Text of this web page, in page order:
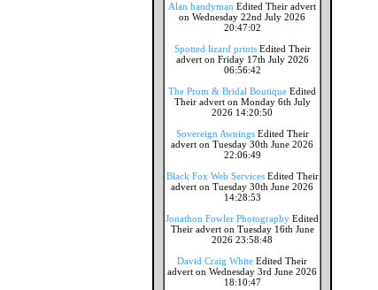
Alan handyman Edited Their advert
on Wednesday 22nd July 2026
20:47:02
Spotted lizard printsEdited Their
advert on Friday 17th July 2026
06:56:42
The Prom & Bridal Boutique Edited
Their advert on Monday 6th July
2026 14:20:50
Sovereign AwningsEdited Their
advert on Tuesday 30th June 2026
22:06:49
Black Fox Web ServicesEdited Their
advert on Tuesday 30th June 2026
14:28:53
Jonathon Fowler Photography Edited
Their advert on Tuesday 16th June
2026 23:58:48
David Craig White Edited Their
advert on Wednesday 3rd June 2026
18:10:47